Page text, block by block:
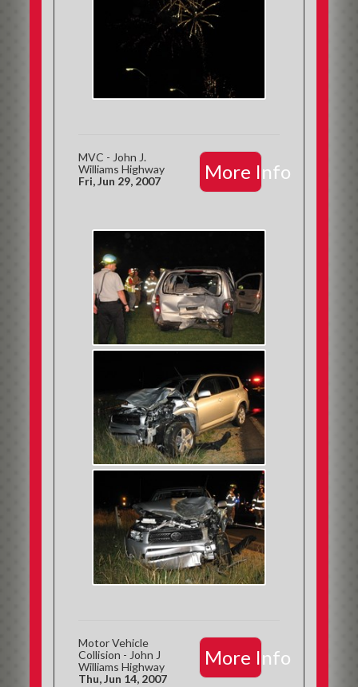
More Info
MVC - John J.
Williams Highway
Fri, Jun 29, 2007
More Info
Motor Vehicle
Collision - John J
Williams Highway
Thu, Jun 14, 2007